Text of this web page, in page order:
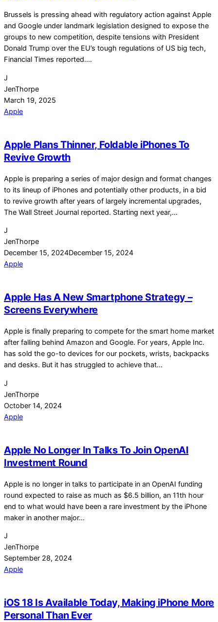
Brussels is pressing ahead with regulatory action against Apple
and Google under landmark legislation designed to expose the
groups to new competition, despite tensions with President
Donald Trump over the EU’s tough regulations of US big tech,
Financial Times reported.…
J
JenThorpe
March 19, 2025
Apple
Apple Plans Thinner, Foldable iPhones To
Revive Growth
Apple is preparing a series of major design and format changes
to its lineup of iPhones and potentially other products, in a bid
to revive growth after years of largely incremental upgrades,
The Wall Street Journal reported. Starting next year,…
J
JenThorpe
December 15, 2024December 15, 2024
Apple
Apple Has A New Smartphone Strategy –
Screens Everywhere
Apple is finally preparing to compete for the smart home market
after falling behind Amazon and Google. For years, Apple Inc.
has sold the go-to devices for our pockets, wrists, backpacks
and desks. But it has struggled to achieve that…
J
JenThorpe
October 14, 2024
Apple
Apple No Longer In Talks To Join OpenAI
Investment Round
Apple is no longer in talks to participate in an OpenAI funding
round expected to raise as much as $6.5 billion, an 11th hour
end to what would have been a rare investment by the iPhone
maker in another major…
J
JenThorpe
September 28, 2024
Apple
iOS 18 Is Available Today, Making iPhone More
Personal Than Ever